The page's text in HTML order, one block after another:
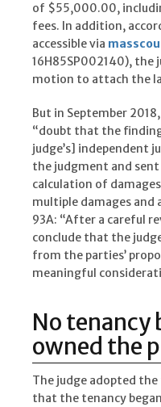
of $55,000.00,
fees. In addition,
accessible via
16H85SP002140), the
motion to attach the
But in September
“doubt that the
judge’s] independent
the judgment and
calculation of
multiple damages and
93A: “After a careful
conclude that the
from the parties’
meaningful
No tenancy
owned the
The judge adopted
that the tenancy